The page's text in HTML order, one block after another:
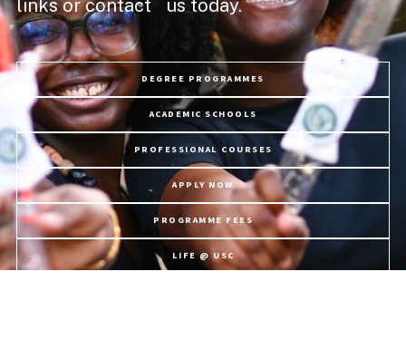
links or contact us today.
DEGREE PROGRAMMES
ACADEMIC SCHOOLS
PROFESSIONAL COURSES
APPLY NOW
PROGRAMME FEES
LIFE @ USC